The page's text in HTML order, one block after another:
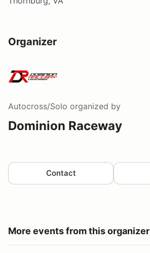
Organizer
Autocross/Solo organized by
Dominion Raceway
Contact
More events from this organizer